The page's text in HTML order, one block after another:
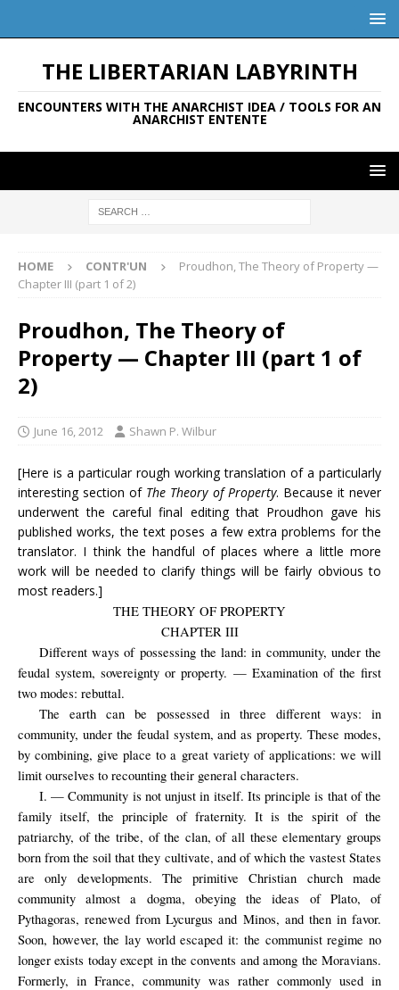
THE LIBERTARIAN LABYRINTH
ENCOUNTERS WITH THE ANARCHIST IDEA / TOOLS FOR AN
ANARCHIST ENTENTE
HOME CONTR'UN
Proudhon, The Theory of Property —
Chapter III (part 1 of 2)
Proudhon, The Theory of
Property — Chapter III (part 1 of
2)
June 16, 2012 Shawn P. Wilbur
[Here is a particular rough working translation of a particularly
interesting section of The Theory of Property. Because it never
underwent the careful final editing that Proudhon gave his
published works, the text poses a few extra problems for the
translator. I think the handful of places where a little more
work will be needed to clarify things will be fairly obvious to
most readers.]
THE THEORY OF PROPERTY
CHAPTER III
Different ways of possessing the land: in community, under the
feudal system, sovereignty or property. — Examination of the first
two modes: rebuttal.
The earth can be possessed in three different ways: in
community, under the feudal system, and as property. These modes,
by combining, give place to a great variety of applications: we will
limit ourselves to recounting their general characters.
I. — Community is not unjust in itself. Its principle is that of the
family itself, the principle of fraternity. It is the spirit of the
patriarchy, of the tribe, of the clan, of all these elementary groups
born from the soil that they cultivate, and of which the vastest States
are only developments. The primitive Christian church made
community almost a dogma, obeying the ideas of Plato, of
Pythagoras, renewed from Lycurgus and Minos, and then in favor.
Soon, however, the lay world escaped it: the communist regime no
longer exists today except in the convents and among the Moravians.
Formerly, in France, community was rather commonly used in